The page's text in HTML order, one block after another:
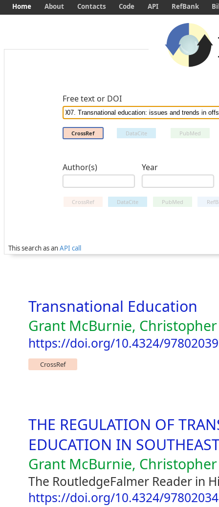
Free text or DOI
CrossRef DataCite PubMed
Author(s) Year
CrossRef DataCite PubMed
This search as anAPI call
Home About Contacts Code API RefBank
Transnational Education
Grant McBurnie,
https://doi.org/10.4324/
CrossRef
THE REGULATION OF
EDUCATION IN
Grant McBurnie,
The RoutledgeFalmer Reader in
https://doi.org/10.4324/